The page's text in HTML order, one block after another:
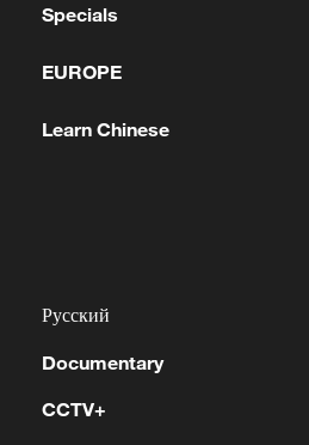
Specials
EUROPE
Learn Chinese
Русский
Documentary
CCTV+